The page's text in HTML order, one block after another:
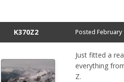
K370Z2 Posted February
Just fitted a
everything
Z.